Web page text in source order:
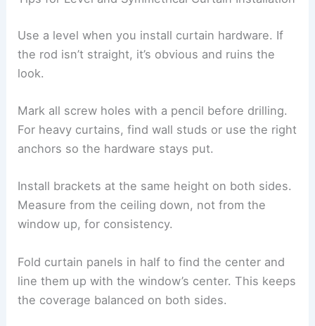
Use a level when you install curtain hardware. If
the rod isn’t straight, it’s obvious and ruins the
look.
Mark all screw holes with a pencil before drilling.
For heavy curtains, find wall studs or use the right
anchors so the hardware stays put.
Install brackets at the same height on both sides.
Measure from the ceiling down, not from the
window up, for consistency.
Fold curtain panels in half to find the center and
line them up with the window’s center. This keeps
the coverage balanced on both sides.